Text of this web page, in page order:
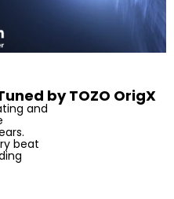
by TOZO OrigX
and
beat